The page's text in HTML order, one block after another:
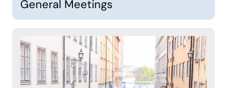
General Meetings